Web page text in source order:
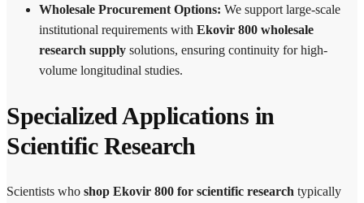
Wholesale Procurement Options: We support large-scale
institutional requirements with Ekovir 800 wholesale
research supply solutions, ensuring continuity for high-
volume longitudinal studies.
Specialized Applications in
Scientific Research
Scientists who shop Ekovir 800 for scientific research typically